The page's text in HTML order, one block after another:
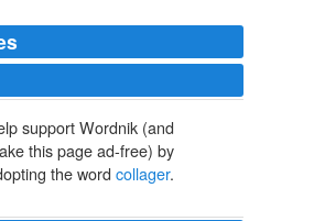
support Wordnik (and
this page ad-free) by
the word collager.